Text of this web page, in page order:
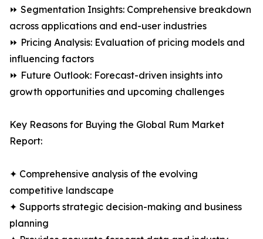
⏩ Segmentation Insights: Comprehensive breakdown
across applications and end-user industries
⏩ Pricing Analysis: Evaluation of pricing models and
influencing factors
⏩ Future Outlook: Forecast-driven insights into
growth opportunities and upcoming challenges
Key Reasons for Buying the Global Rum Market
Report:
✦ Comprehensive analysis of the evolving
competitive landscape
✦ Supports strategic decision-making and business
planning